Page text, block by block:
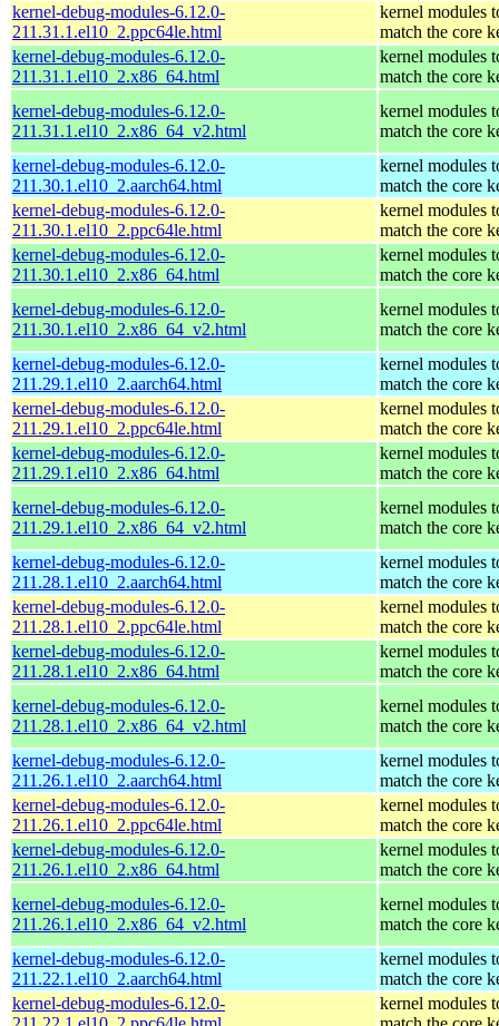
kernel-debug-modules-6.12.0-
211.31.1.el10_2.ppc64le.html
kernel modules
match the core
kernel-debug-modules-6.12.0-
211.31.1.el10_2.x86_64.html
kernel modules
match the core
kernel-debug-modules-6.12.0-
211.31.1.el10_2.x86_64_v2.html
kernel modules
match the core
kernel-debug-modules-6.12.0-
211.30.1.el10_2.aarch64.html
kernel modules
match the core
kernel-debug-modules-6.12.0-
211.30.1.el10_2.ppc64le.html
kernel modules
match the core
kernel-debug-modules-6.12.0-
211.30.1.el10_2.x86_64.html
kernel modules
match the core
kernel-debug-modules-6.12.0-
211.30.1.el10_2.x86_64_v2.html
kernel modules
match the core
kernel-debug-modules-6.12.0-
211.29.1.el10_2.aarch64.html
kernel modules
match the core
kernel-debug-modules-6.12.0-
211.29.1.el10_2.ppc64le.html
kernel modules
match the core
kernel-debug-modules-6.12.0-
211.29.1.el10_2.x86_64.html
kernel modules
match the core
kernel-debug-modules-6.12.0-
211.29.1.el10_2.x86_64_v2.html
kernel modules
match the core
kernel-debug-modules-6.12.0-
211.28.1.el10_2.aarch64.html
kernel modules
match the core
kernel-debug-modules-6.12.0-
211.28.1.el10_2.ppc64le.html
kernel modules
match the core
kernel-debug-modules-6.12.0-
211.28.1.el10_2.x86_64.html
kernel modules
match the core
kernel-debug-modules-6.12.0-
211.28.1.el10_2.x86_64_v2.html
kernel modules
match the core
kernel-debug-modules-6.12.0-
211.26.1.el10_2.aarch64.html
kernel modules
match the core
kernel-debug-modules-6.12.0-
211.26.1.el10_2.ppc64le.html
kernel modules
match the core
kernel-debug-modules-6.12.0-
211.26.1.el10_2.x86_64.html
kernel modules
match the core
kernel-debug-modules-6.12.0-
211.26.1.el10_2.x86_64_v2.html
kernel modules
match the core
kernel-debug-modules-6.12.0-
211.22.1.el10_2.aarch64.html
kernel modules
match the core
kernel-debug-modules-6.12.0-
kernel modules